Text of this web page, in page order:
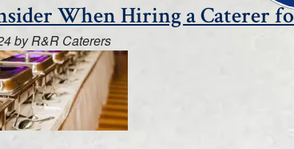
When Hiring a Caterer
byR&R Caterers